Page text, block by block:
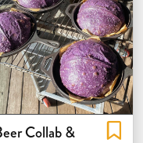
Collab &